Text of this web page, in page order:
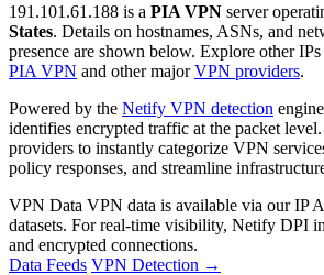
191.101.61.188 is a PIA VPN server
States. Details on hostnames, ASNs, and
presence are shown below. Explore other
PIA VPN and other majorVPN providers.
Powered by the Netify VPN detection
identifies encrypted traffic at the packet
providers to instantly categorize VPN
policy responses, and streamline
VPN Data VPN data is available via our IP
datasets. For real-time visibility, Netify DPI
and encrypted connections.
Data Feeds VPN Detection →